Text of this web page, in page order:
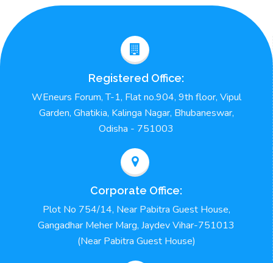
Registered Office:
WEneurs Forum, T-1, Flat no.904, 9th floor, Vipul
Garden, Ghatikia, Kalinga Nagar, Bhubaneswar,
Odisha - 751003
Corporate Office:
Plot No 754/14, Near Pabitra Guest House,
Gangadhar Meher Marg, Jaydev Vihar-751013
(Near Pabitra Guest House)